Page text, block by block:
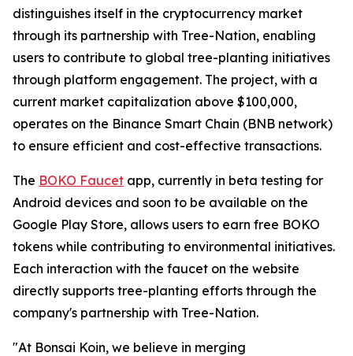
distinguishes itself in the cryptocurrency market
through its partnership with Tree-Nation, enabling
users to contribute to global tree-planting initiatives
through platform engagement. The project, with a
current market capitalization above $100,000,
operates on the Binance Smart Chain (BNB network)
to ensure efficient and cost-effective transactions.
The BOKO Faucet app, currently in beta testing for
Android devices and soon to be available on the
Google Play Store, allows users to earn free BOKO
tokens while contributing to environmental initiatives.
Each interaction with the faucet on the website
directly supports tree-planting efforts through the
company's partnership with Tree-Nation.
"At Bonsai Koin, we believe in merging